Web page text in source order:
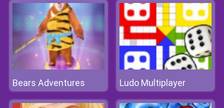
Bears Adventures Ludo Multiplayer